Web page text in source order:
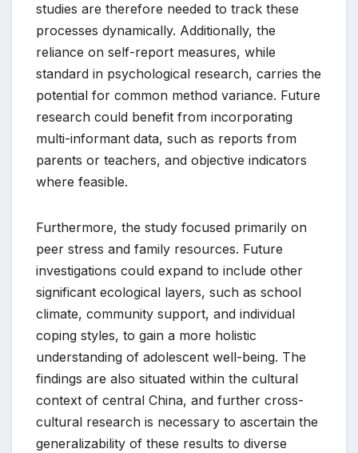
studies are therefore needed to track these
processes dynamically. Additionally, the
reliance on self-report measures, while
standard in psychological research, carries the
potential for common method variance. Future
research could benefit from incorporating
multi-informant data, such as reports from
parents or teachers, and objective indicators
where feasible.
Furthermore, the study focused primarily on
peer stress and family resources. Future
investigations could expand to include other
significant ecological layers, such as school
climate, community support, and individual
coping styles, to gain a more holistic
understanding of adolescent well-being. The
findings are also situated within the cultural
context of central China, and further cross-
cultural research is necessary to ascertain the
generalizability of these results to diverse